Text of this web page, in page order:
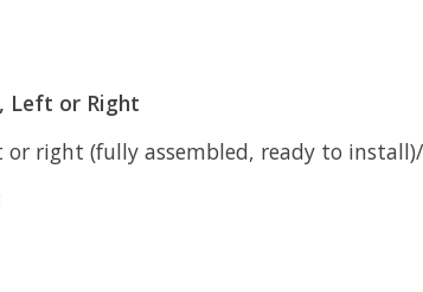
Left or Right
or right (fully assembled, ready to